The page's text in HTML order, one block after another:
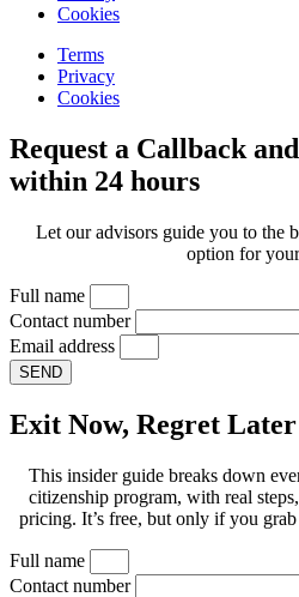
Cookies
Terms
Privacy
Cookies
Request a Callback
within 24 hours
Let our advisors guide you to the
option for
Full name
Contact number
Email address
SEND
Exit Now, Regret Later
This insider guide breaks down
citizenship program, with real
pricing. It’s free, but only if you
Full name
Contact number